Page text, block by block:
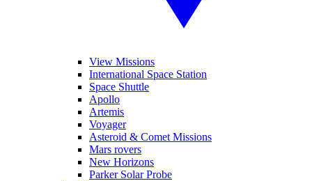
View Missions
International Space Station
Space Shuttle
Apollo
Artemis
Voyager
Asteroid & Comet Missions
Mars rovers
New Horizons
Parker Solar Probe